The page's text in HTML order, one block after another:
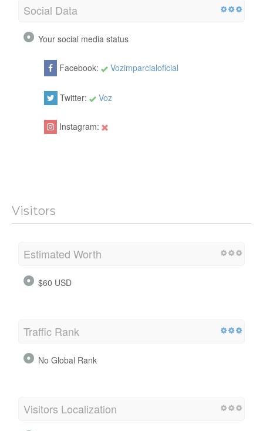
Social Data
Your social media status
Facebook: Vozimparcialoficial
Twitter: Voz
Instagram:
Visitors
Estimated Worth
$60 USD
Traffic Rank
No Global Rank
Visitors Localization